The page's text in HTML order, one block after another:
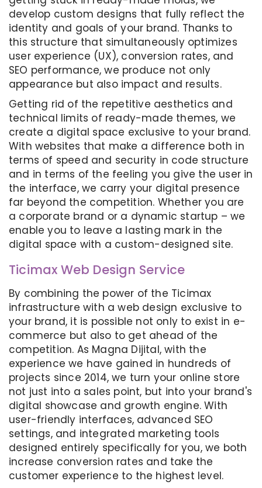
develop custom designs that fully reflect the
identity and goals of your brand. Thanks to
this structure that simultaneously optimizes
user experience (UX), conversion rates, and
SEO performance, we produce not only
appearance but also impact and results.
Getting rid of the repetitive aesthetics and
technical limits of ready-made themes, we
create a digital space exclusive to your brand.
With websites that make a difference both in
terms of speed and security in code structure
and in terms of the feeling you give the user in
the interface, we carry your digital presence
far beyond the competition. Whether you are
a corporate brand or a dynamic startup – we
enable you to leave a lasting mark in the
digital space with a custom-designed site.
Ticimax Web Design Service
By combining the power of the Ticimax
infrastructure with a web design exclusive to
your brand, it is possible not only to exist in e-
commerce but also to get ahead of the
competition. As Magna Dijital, with the
experience we have gained in hundreds of
projects since 2014, we turn your online store
not just into a sales point, but into your brand's
digital showcase and growth engine. With
user-friendly interfaces, advanced SEO
settings, and integrated marketing tools
designed entirely specifically for you, we both
increase conversion rates and take the
customer experience to the highest level.